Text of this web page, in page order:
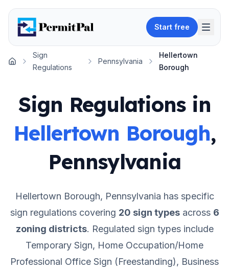
Start free
Home
Sign
Regulations
Pennsylvania
Hellertown
Borough
Sign Regulations in
Hellertown Borough,
Pennsylvania
Hellertown Borough, Pennsylvania has specific
sign regulations covering 20 sign typesacross 6
zoning districts. Regulated sign types include
Temporary Sign, Home Occupation/Home
Professional Office Sign (Freestanding), Business